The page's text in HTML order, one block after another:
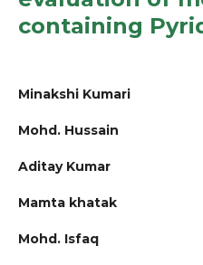
containing
Minakshi Kumari
Mohd. Hussain
Aditay Kumar
Mamta khatak
Mohd. Isfaq